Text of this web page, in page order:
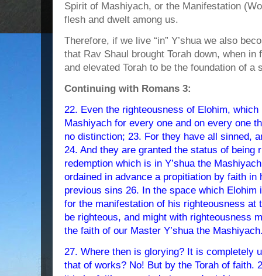
Spirit of Mashiyach, or the Manifestation
flesh and dwelt among us.
Therefore, if we live “in” Y’shua we also
that Rav Shaul brought Torah down, when in
and elevated Torah to be the foundation of a
Continuing with Romans 3:
22. Even the righteousness of Elohim, which
Mashiyach for every one and on every one
no distinction; 23. For they have all sinned,
24. And they are granted the status of being
redemption which is in Y’shua the
ordained in advance a propitiation by faith in
previous sins 26. In the space which
for the manifestation of his righteousness at
be righteous, and might with righteousness
the faith of our Master Y’shua the
27. Where then is glorying? It is completely
that of works? No! But by the Torah of faith.